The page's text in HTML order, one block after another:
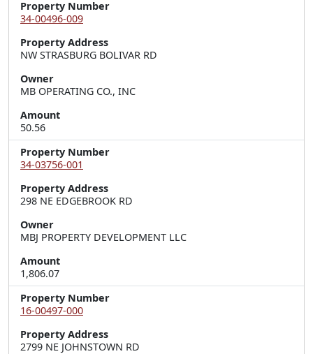
Property Number
34-00496-009
Property Address
NW STRASBURG BOLIVAR RD
Owner
MB OPERATING CO., INC
Amount
50.56
Property Number
34-03756-001
Property Address
298 NE EDGEBROOK RD
Owner
MBJ PROPERTY DEVELOPMENT LLC
Amount
1,806.07
Property Number
16-00497-000
Property Address
2799 NE JOHNSTOWN RD